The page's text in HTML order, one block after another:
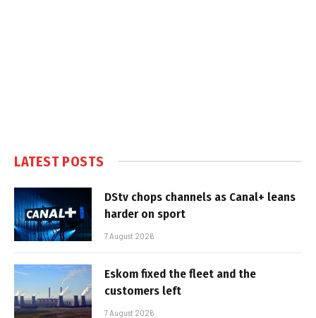
LATEST POSTS
DStv chops channels as Canal+ leans
harder on sport
7 August 2026
Eskom fixed the fleet and the
customers left
7 August 2026